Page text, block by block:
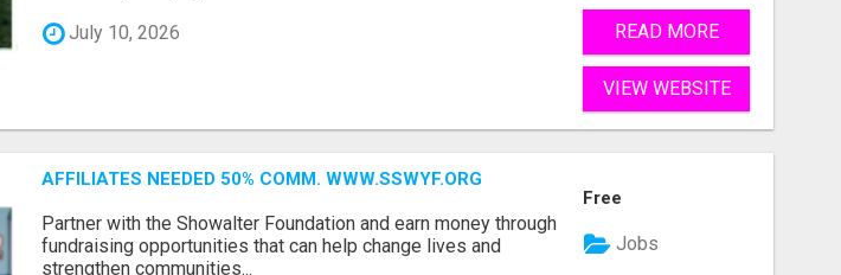
July 10, 2026 READ MORE
VIEW WEBSITE
AFFILIATES NEEDED 50% COMM. WWW.SSWYF.ORG
Partner with the Showalter Foundation and earn money through
fundraising opportunities that can help change lives and
strengthen communities...
Free
Jobs